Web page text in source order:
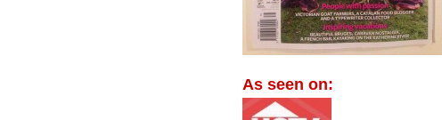
As seen on: